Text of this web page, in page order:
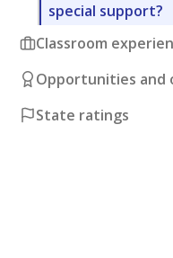
special support?
Classroom
Opportunities and
State ratings